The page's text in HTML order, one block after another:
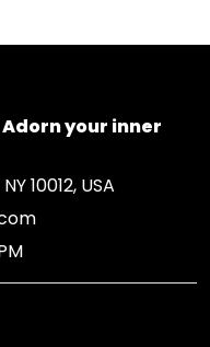
your inner
10012, USA